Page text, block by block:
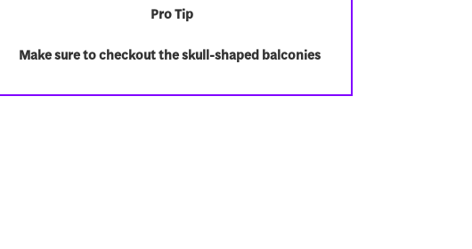
Pro Tip
Make sure to checkout the skull-shaped balconies